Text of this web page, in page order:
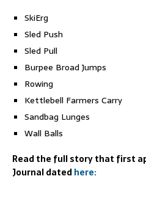
SkiErg
Sled Push
Sled Pull
Burpee Broad Jumps
Rowing
Kettlebell Farmers Carry
Sandbag Lunges
Wall Balls
Read the full story that first
Journal datedhere: